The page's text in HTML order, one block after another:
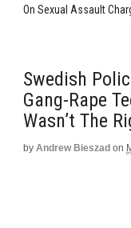
On Sexual Assault
Swedish
Gang-Rape
Wasn’t The
by Andrew Bieszad on